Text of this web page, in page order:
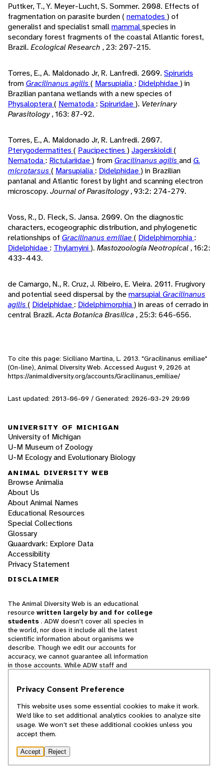
Puttker, T., Y. Meyer-Lucht, S. Sommer. 2008. Effects of
fragmentation on parasite burden ( nematodes ) of
generalist and specialist smallmammalspecies in
secondary forest fragments of the coastal Atlantic forest,
Brazil. Ecological Research , 23: 207-215.
Torres, E., A. Maldonado Jr, R. Lanfredi. 2009. Spirurids
from Gracilinanus agilis ( Marsupialia : Didelphidae) in
Brazilian pantana wetlands with a new species of
Physaloptera( Nematoda : Spiruridae). Veterinary
Parasitology, 163: 87-92.
Torres, E., A. Maldonado Jr, R. Lanfredi. 2007.
Pterygodermatites ( Paucipectines ) Jagerskioldi(
Nematoda : Rictulariidae) from Gracilinanus agilis and G.
microtarsus ( Marsupialia : Didelphidae) in Brazilian
pantanal and Atlantic forest by light and scanning electron
microscopy. Journal of Parasitology, 93:2: 274-279.
Voss, R., D. Fleck, S. Jansa. 2009. On the diagnostic
characters, ecogeographic distribution, and phylogenetic
relationships of Gracilinanus emiliae ( Didelphimorphia :
Didelphidae : Thylamyini). Mastozoologia Neotropical , 16:2:
433-443.
de Camargo, N., R. Cruz, J. Ribeiro, E. Vieira. 2011. Frugivory
and potential seed dispersal by themarsupial Gracilinanus
agilis ( Didelphidae : Didelphimorphia) in areas of cerrado in
central Brazil.Acta Botanica Brasilica , 25:3: 646-656.
To cite this page: Siciliano Martina, L. 2013. "Gracilinanus emiliae"
(On-line), Animal Diversity Web. Accessed August 9, 2026 at
https://animaldiversity.org/accounts/Gracilinanus_emiliae/
Last updated: 2013-06-09 / Generated: 2026-03-29 20:00
UNIVERSITY OF MICHIGAN
University of Michigan
U-M Museum of Zoology
U-M Ecology and Evolutionary Biology
ANIMAL DIVERSITY WEB
Browse Animalia
About Us
About Animal Names
Educational Resources
Special Collections
Glossary
Quaardvark: Explore Data
Accessibility
Privacy Statement
DISCLAIMER
The Animal Diversity Web is an educational
resource written largely by and for college
students . ADW doesn't cover all species in
the world, nor does it include all the latest
scientific information about organisms we
describe. Though we edit our accounts for
accuracy, we cannot guarantee all information
in those accounts. While ADW staff and
cannot necessarily endorse the contents of
© 2025, Regents of the University of Michigan
Privacy Consent Preference
This website uses some essential cookies to make it work.
We’d like to set additional analytics cookies to analyze site
usage. We won’t set these additional cookies unless you
accept them.
Accept Reject